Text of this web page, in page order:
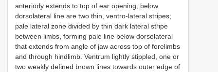
anteriorly extends to top of ear opening; below
dorsolateral line are two thin, ventro-lateral stripes;
pale lateral zone divided by thin dark lateral stripe
between limbs, forming pale line below dorsolateral
that extends from angle of jaw across top of forelimbs
and through hindlimb. Ventrum lightly stippled, one or
two weakly defined brown lines towards outer edge of